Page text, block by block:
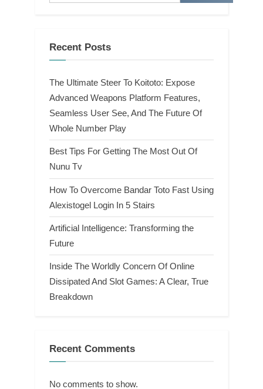
Recent Posts
The Ultimate Steer To Koitoto: Expose
Advanced Weapons Platform Features,
Seamless User See, And The Future Of
Whole Number Play
Best Tips For Getting The Most Out Of
Nunu Tv
How To Overcome Bandar Toto Fast Using
Alexistogel Login In 5 Stairs
Artificial Intelligence: Transforming the
Future
Inside The Worldly Concern Of Online
Dissipated And Slot Games: A Clear, True
Breakdown
Recent Comments
No comments to show.